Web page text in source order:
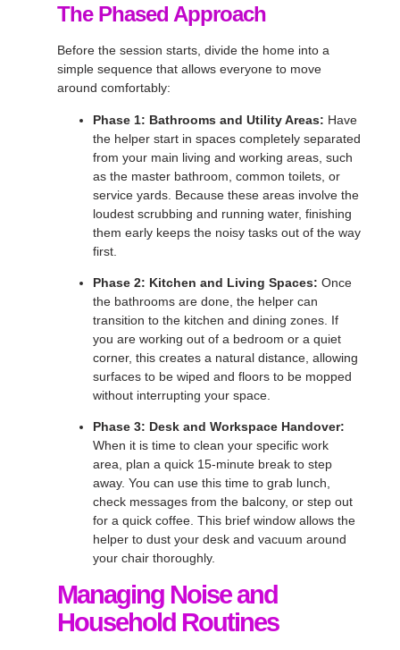
The Phased Approach
Before the session starts, divide the home into a
simple sequence that allows everyone to move
around comfortably:
Phase 1: Bathrooms and Utility Areas: Have
the helper start in spaces completely separated
from your main living and working areas, such
as the master bathroom, common toilets, or
service yards. Because these areas involve the
loudest scrubbing and running water, finishing
them early keeps the noisy tasks out of the way
first.
Phase 2: Kitchen and Living Spaces: Once
the bathrooms are done, the helper can
transition to the kitchen and dining zones. If
you are working out of a bedroom or a quiet
corner, this creates a natural distance, allowing
surfaces to be wiped and floors to be mopped
without interrupting your space.
Phase 3: Desk and Workspace Handover:
When it is time to clean your specific work
area, plan a quick 15-minute break to step
away. You can use this time to grab lunch,
check messages from the balcony, or step out
for a quick coffee. This brief window allows the
helper to dust your desk and vacuum around
your chair thoroughly.
Managing Noise and
Household Routines